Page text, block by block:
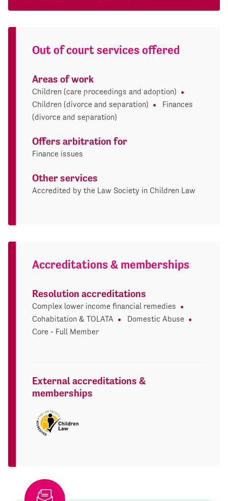
Out of court services offered
Areas of work
Children (care proceedings and adoption)
Children (divorce and separation)
Finances
(divorce and separation)
Offers arbitration for
Finance issues
Other services
Accredited by the Law Society in Children Law
Accreditations & memberships
Resolution accreditations
Complex lower income financial remedies
Cohabitation & TOLATA
Domestic Abuse
Core - Full Member
External accreditations &
memberships